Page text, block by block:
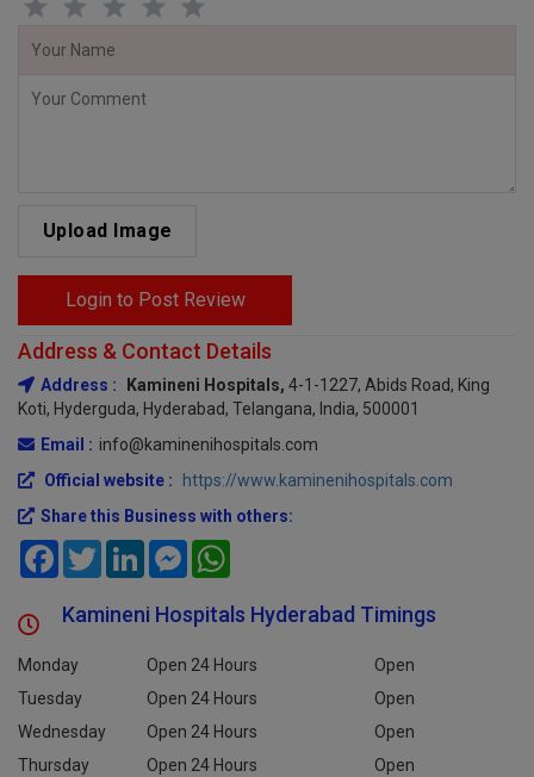
Upload Image
Login to Post Review
Address & Contact Details
Address : Kamineni Hospitals, 4-1-1227, Abids Road, King
Koti, Hyderguda, Hyderabad, Telangana, India, 500001
Email : info@kaminenihospitals.com
Official website :
https://www.kaminenihospitals.com
Share this Business with others:
FacebookTwitterLinkedInMessenger
Kamineni Hospitals Hyderabad Timings
Monday Open 24 Hours
Open
Tuesday
Open 24 Hours
Open
Wednesday
Open 24 Hours
Open
Thursday
Open 24 Hours
Open